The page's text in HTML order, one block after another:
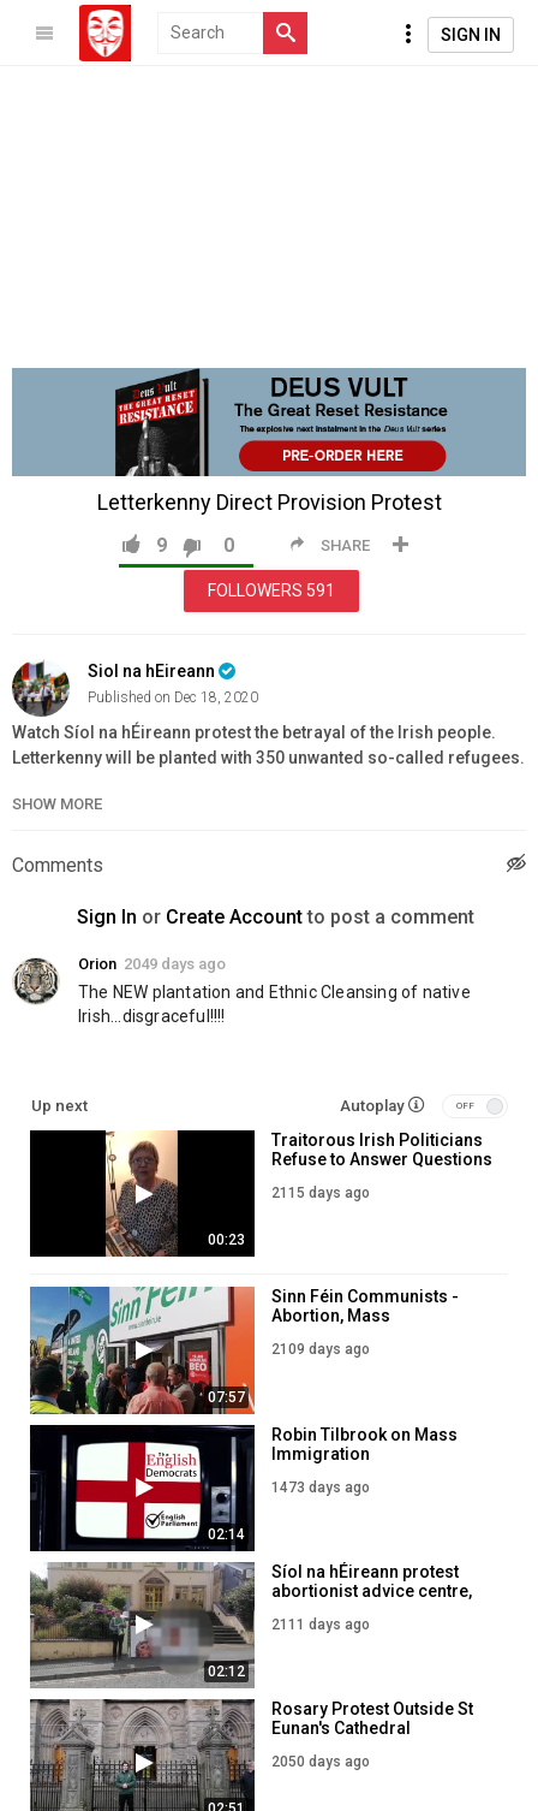
SIGN IN
Letterkenny Direct Provision Protest
SHARE
9 0
FOLLOWERS 591
Siol na hEireann
Published on Dec 18, 2020
Watch Síol na hÉireann protest the betrayal of the Irish people.
Letterkenny will be planted with 350 unwanted so-called refugees.
time to take our country back!
Category
SHOW MORE
Comments
Sign In or Create Accountto post a comment
Orion 2049 days ago
The NEW plantation and Ethnic Cleansing of native
Irish...disgraceful!!!!
Up next Autoplay
00:23
Traitorous Irish Politicians
Refuse to Answer Questions
Ireland
2115 days ago
07:57
Sinn Féin Communists -
Abortion, Mass
EU Loyalism!
2109 days ago
02:14
Robin Tilbrook on Mass
Immigration
1473 days ago
02:12
Síol na hÉireann protest
abortionist advice centre,
2111 days ago
Rosary Protest Outside St
Eunan's Cathedral
2050 days ago